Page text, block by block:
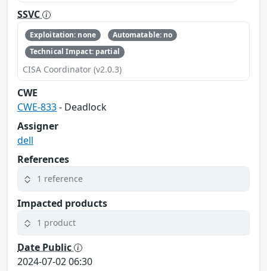
SSVC
Exploitation: none
Automatable: no
Technical Impact: partial
CISA Coordinator (v2.0.3)
CWE
CWE-833- Deadlock
Assigner
dell
References
1 reference
Impacted products
1 product
Date Public
2024-07-02 06:30